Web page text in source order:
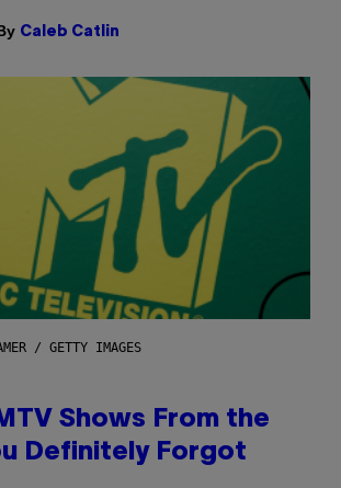
Caleb Catlin
/ GETTY IMAGES
Shows From the
Definitely Forgot